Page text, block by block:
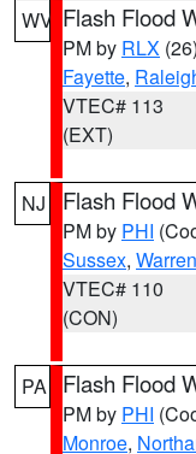
WV Flash Flood
PM by RLX (26)
Fayette,
VTEC# 113
(EXT)
NJ Flash Flood
PM by PHI
Sussex, Warren
VTEC# 110
(CON)
PA Flash Flood
PM by PHI
Monroe,